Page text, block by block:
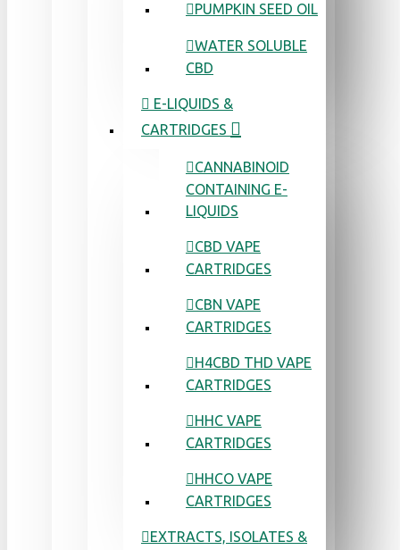
PUMPKIN SEED OIL
WATER SOLUBLE
CBD
E-LIQUIDS &
CARTRIDGES
CANNABINOID
CONTAINING E-
LIQUIDS
CBD VAPE
CARTRIDGES
CBN VAPE
CARTRIDGES
H4CBD THD VAPE
CARTRIDGES
HHC VAPE
CARTRIDGES
HHCO VAPE
CARTRIDGES
EXTRACTS, ISOLATES &